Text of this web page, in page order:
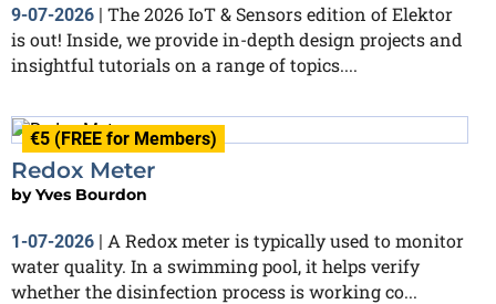
9-07-2026 | The 2026 IoT & Sensors edition of Elektor
is out! Inside, we provide in-depth design projects and
insightful tutorials on a range of topics....
€5 (FREE for Members)
Redox Meter
byYves Bourdon
1-07-2026 | A Redox meter is typically used to monitor
water quality. In a swimming pool, it helps verify
whether the disinfection process is working co...